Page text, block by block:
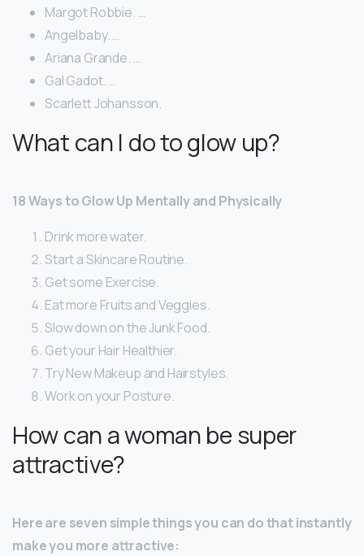
Margot Robbie. …
Angelbaby. …
Ariana Grande. …
Gal Gadot. …
Scarlett Johansson.
What can I do to glow up?
18 Ways to Glow Up Mentally and Physically
Drink more water.
Start a Skincare Routine.
Get some Exercise.
Eat more Fruits and Veggies.
Slow down on the Junk Food.
Get your Hair Healthier.
Try New Makeup and Hairstyles.
Work on your Posture.
How can a woman be super
attractive?
Here are seven simple things you can do that instantly
make you more attractive: